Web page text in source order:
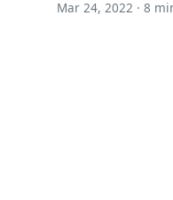
Mar 24, 2022 · 8